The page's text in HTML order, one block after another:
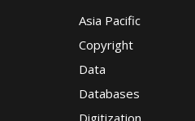
Asia Pacific
Copyright
Data
Databases
Digitization